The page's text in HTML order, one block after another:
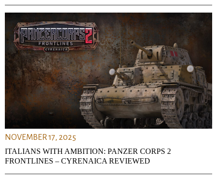
NOVEMBER 17, 2025
ITALIANS WITH AMBITION: PANZER CORPS 2
FRONTLINES – CYRENAICA REVIEWED